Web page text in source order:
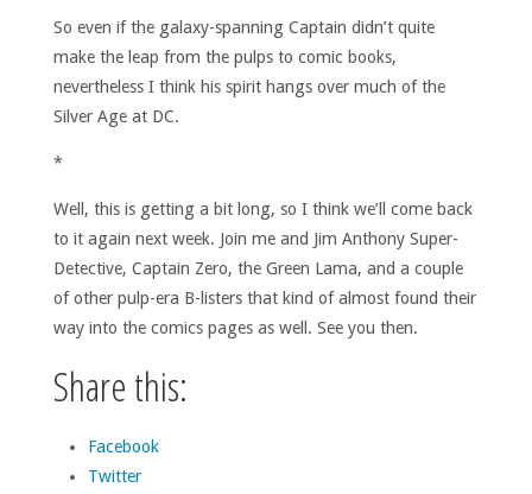
So even if the galaxy-spanning Captain didn’t quite
make the leap from the pulps to comic books,
nevertheless I think his spirit hangs over much of the
Silver Age at DC.
*
Well, this is getting a bit long, so I think we’ll come back
to it again next week. Join me and Jim Anthony Super-
Detective, Captain Zero, the Green Lama, and a couple
of other pulp-era B-listers that kind of almost found their
way into the comics pages as well. See you then.
Share this:
Facebook
Twitter